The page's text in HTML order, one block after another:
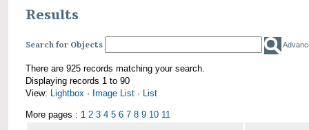
Results
Search for Objects
There are 925 records matching your search.
Displaying records 1 to 90
View: Lightbox · Image List · List
More pages : 1 2 3 4 5 6 7 8 9 10 11